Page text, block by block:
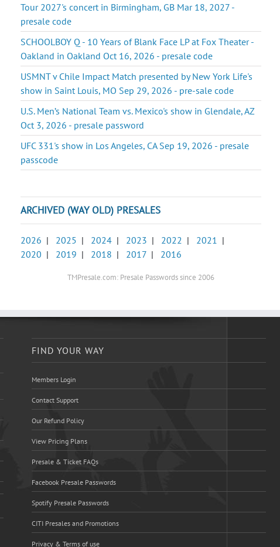
Tour 2027's concert in Birmingham, GB Mar 18, 2027 -
presale code
SCHOOLBOY Q - 10 Years of Blank Face LP at Fox Theater -
Oakland in Oakland Oct 16, 2026 - presale code
USMNT v Chile Impact Match presented by New York Life's
show in Saint Louis, MO Sep 29, 2026 - pre-sale code
U.S. Men’s National Team vs. Mexico's show in Glendale, AZ
Oct 3, 2026 - presale password
UFC 331's show in Los Angeles, CA Sep 19, 2026 - presale
passcode
ARCHIVED (WAY OLD) PRESALES
2026 | 2025 | 2024 | 2023 | 2022 | 2021 |
2020 | 2019 | 2018 | 2017 | 2016
TMPresale.com: Presale Passwords since 2006
FIND YOUR WAY
Members Login
Contact Support
Our Refund Policy
View Pricing Plans
Presale & Ticket FAQs
Facebook Presale Passwords
Spotify Presale Passwords
CITI Presales and Promotions
Privacy & Terms of use